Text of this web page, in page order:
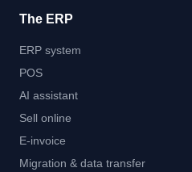
The ERP
ERP system
POS
AI assistant
Sell online
E-invoice
Migration & data transfer